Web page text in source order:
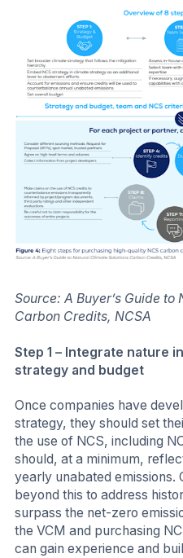
Source: A Buyer’s Guide
Carbon Credits, NCSA
Step 1 – Integrate nature
strategy and budget
Once companies have
strategy, they should set
the use of NCS, including
should, at a minimum,
yearly unabated emissions.
beyond this to address
surpass the net-zero
the VCM and purchasing
can gain experience and